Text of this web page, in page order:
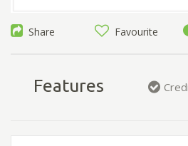
Share Favourite
Features